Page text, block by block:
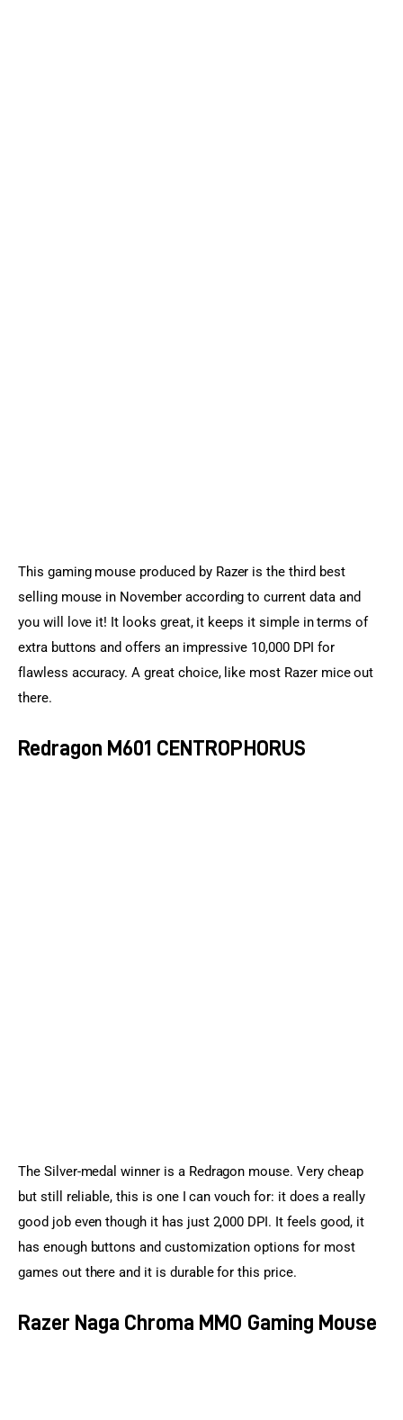
This gaming mouse produced by Razer is the third best
selling mouse in November according to current data and
you will love it! It looks great, it keeps it simple in terms of
extra buttons and offers an impressive 10,000 DPI for
flawless accuracy. A great choice, like most Razer mice out
there.
Redragon M601 CENTROPHORUS
The Silver-medal winner is a Redragon mouse. Very cheap
but still reliable, this is one I can vouch for: it does a really
good job even though it has just 2,000 DPI. It feels good, it
has enough buttons and customization options for most
games out there and it is durable for this price.
Razer Naga Chroma MMO Gaming Mouse